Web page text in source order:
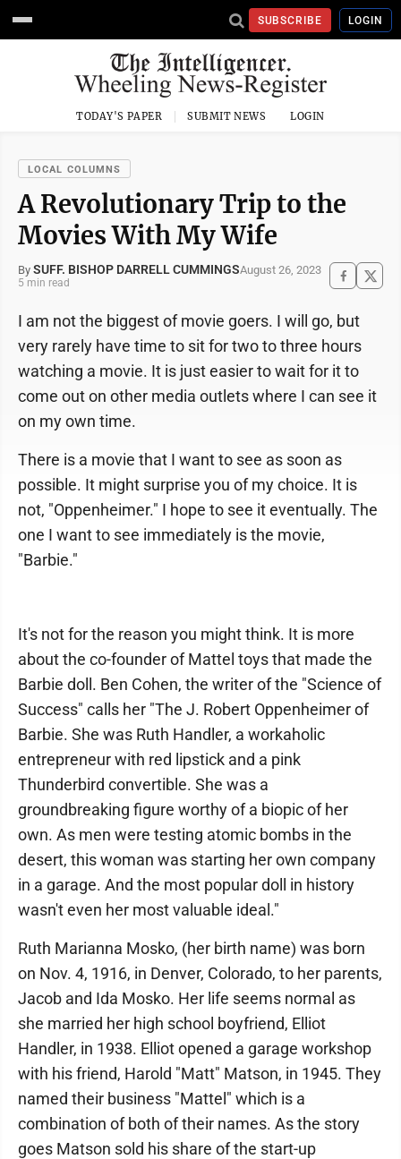
SUBSCRIBE LOGIN
TODAY'S PAPER SUBMIT NEWS LOGIN
LOCAL COLUMNS
A Revolutionary Trip to the
Movies With My Wife
By SUFF. BISHOP DARRELL CUMMINGSAugust 26, 2023
5 min read
I am not the biggest of movie goers. I will go, but
very rarely have time to sit for two to three hours
watching a movie. It is just easier to wait for it to
come out on other media outlets where I can see it
on my own time.
There is a movie that I want to see as soon as
possible. It might surprise you of my choice. It is
not, "Oppenheimer." I hope to see it eventually. The
one I want to see immediately is the movie,
"Barbie."
It's not for the reason you might think. It is more
about the co-founder of Mattel toys that made the
Barbie doll. Ben Cohen, the writer of the "Science of
Success" calls her "The J. Robert Oppenheimer of
Barbie. She was Ruth Handler, a workaholic
entrepreneur with red lipstick and a pink
Thunderbird convertible. She was a
groundbreaking figure worthy of a biopic of her
own. As men were testing atomic bombs in the
desert, this woman was starting her own company
in a garage. And the most popular doll in history
wasn't even her most valuable ideal."
Ruth Marianna Mosko, (her birth name) was born
on Nov. 4, 1916, in Denver, Colorado, to her parents,
Jacob and Ida Mosko. Her life seems normal as
she married her high school boyfriend, Elliot
Handler, in 1938. Elliot opened a garage workshop
with his friend, Harold "Matt" Matson, in 1945. They
named their business "Mattel" which is a
combination of both of their names. As the story
goes Matson sold his share of the start-up